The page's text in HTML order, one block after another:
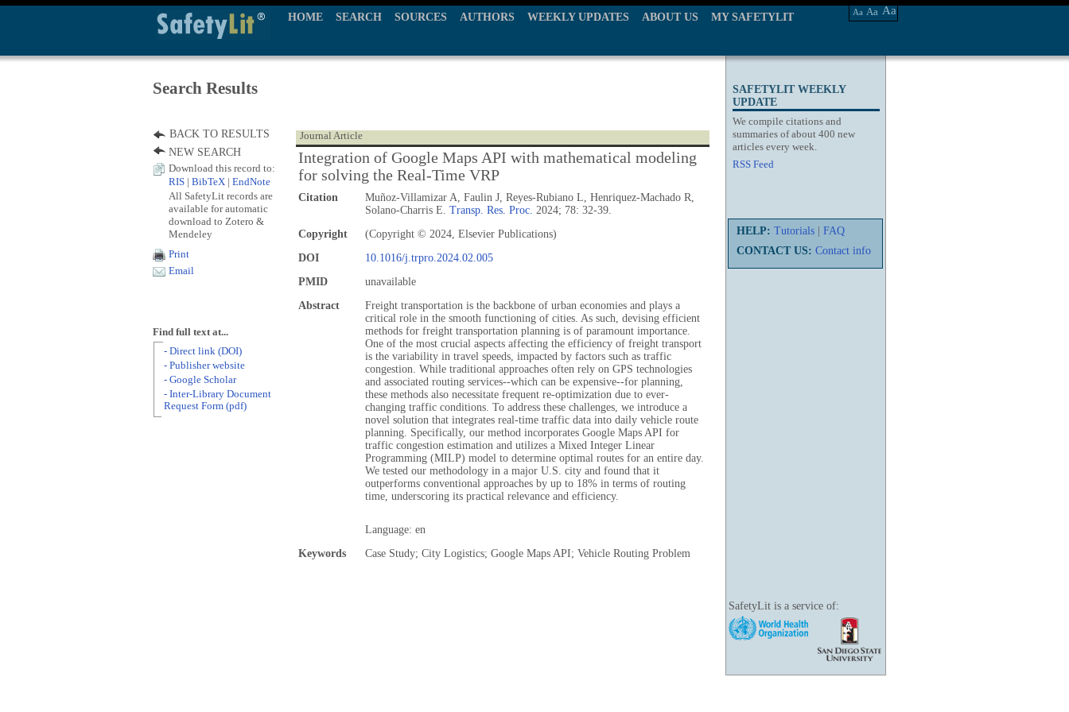
HOME SEARCH SOURCES AUTHORS WEEKLY UPDATES ABOUT US MY SAFETYLIT Aa Aa Aa
SAFETYLIT WEEKLY
UPDATE
We compile citations and
summaries of about 400 new
articles every week.
RSS Feed
HELP: Tutorials
FAQ
CONTACT US: Contact info
SafetyLit is a service of:
Search Results
Journal Article
Integration of Google Maps API with mathematical modeling
for solving the Real-Time VRP
Citation
Muñoz-Villamizar A, Faulin J, Reyes-Rubiano L, Henriquez-Machado R,
Solano-Charris E. Transp. Res. Proc. 2024; 78: 32-39.
Copyright
(Copyright © 2024, Elsevier Publications)
DOI
10.1016/j.trpro.2024.02.005
PMID
unavailable
Abstract
Freight transportation is the backbone of urban economies and plays a
critical role in the smooth functioning of cities. As such, devising efficient
methods for freight transportation planning is of paramount importance.
One of the most crucial aspects affecting the efficiency of freight transport
is the variability in travel speeds, impacted by factors such as traffic
congestion. While traditional approaches often rely on GPS technologies
and associated routing services--which can be expensive--for planning,
these methods also necessitate frequent re-optimization due to ever-
changing traffic conditions. To address these challenges, we introduce a
novel solution that integrates real-time traffic data into daily vehicle route
planning. Specifically, our method incorporates Google Maps API for
traffic congestion estimation and utilizes a Mixed Integer Linear
Programming (MILP) model to determine optimal routes for an entire day.
We tested our methodology in a major U.S. city and found that it
outperforms conventional approaches by up to 18% in terms of routing
time, underscoring its practical relevance and efficiency.
Language: en
Keywords
Case Study; City Logistics; Google Maps API; Vehicle Routing Problem
BACK TO RESULTS
NEW SEARCH
Download this record to:
RIS
BibTeX EndNote
All SafetyLit records are
available for automatic
download to Zotero &
Mendeley
Print
Email
Find full text at...
- Direct link (DOI)
- Publisher website
- Google Scholar
- Inter-Library Document
Request Form (pdf)